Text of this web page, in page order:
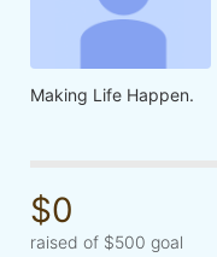
Making Life Happen.
$0
raised of $500 goal